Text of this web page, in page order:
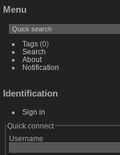
Menu
Tags(0)
Search
About
Notification
Identification
Sign in
Quick connect
Username